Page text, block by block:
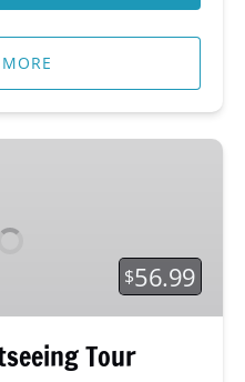
$56.99
Tour